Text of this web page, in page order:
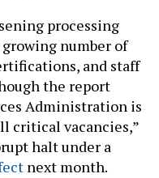
processing
number of
and staff
the report
Administration is
critical vacancies,”
halt under a
next month.